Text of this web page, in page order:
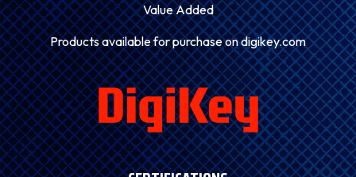
Value Added
Products available for purchase on digikey.com